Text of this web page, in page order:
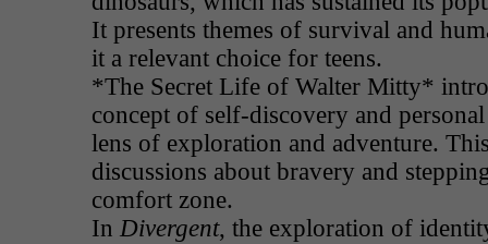
It presents themes of survival and
it a relevant choice for teens.
*The Secret Life of Walter Mitty*
concept of self-discovery and
lens of exploration and adventure.
discussions about bravery and
comfort zone.
In Divergent, the exploration of